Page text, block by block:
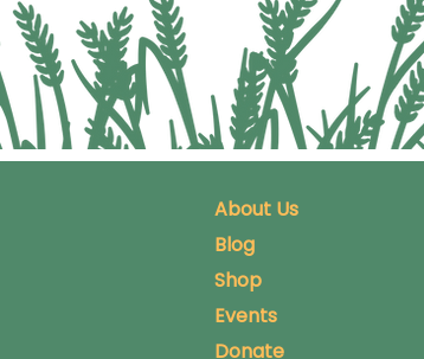
About Us
Blog
Shop
Events
Donate